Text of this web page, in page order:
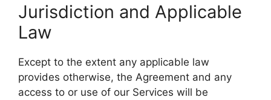
Jurisdiction and Applicable
Law
Except to the extent any applicable law
provides otherwise, the Agreement and any
access to or use of our Services will be